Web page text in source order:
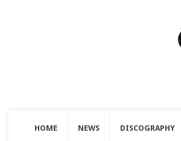
HOME NEWS DISCOGRAPHY